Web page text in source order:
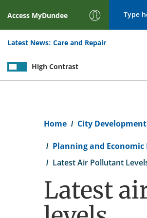
Access MyDundee
Latest News: Care and Repair
High Contrast
Home City Development
Planning and
Latest Air Pollutant
Latest